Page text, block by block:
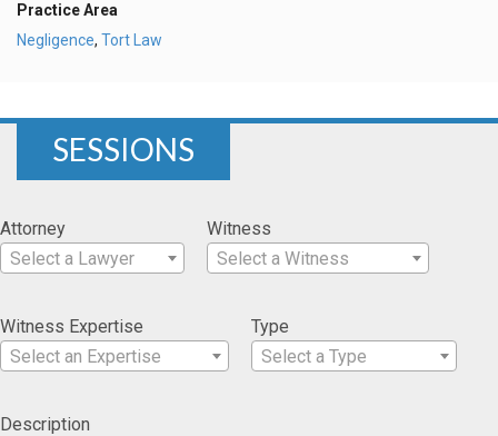
Practice Area
Negligence, Tort Law
SESSIONS
Attorney
Select a Lawyer
Witness
Select a Witness
Witness Expertise
Select an Expertise
Type
Select a Type
Description